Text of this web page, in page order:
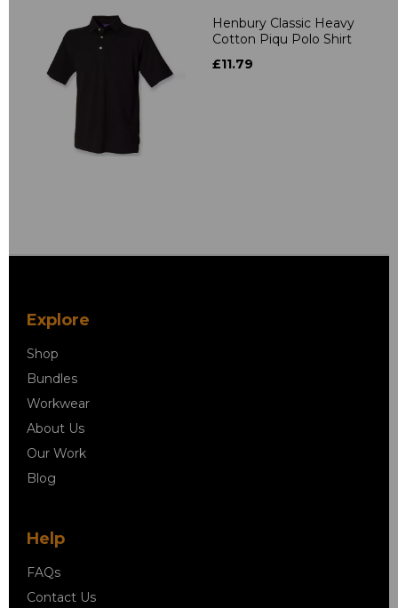
Henbury Classic Heavy
Cotton Piqu Polo Shirt
£11.79
Explore
Shop
Bundles
Workwear
About Us
Our Work
Blog
Help
FAQs
Contact Us